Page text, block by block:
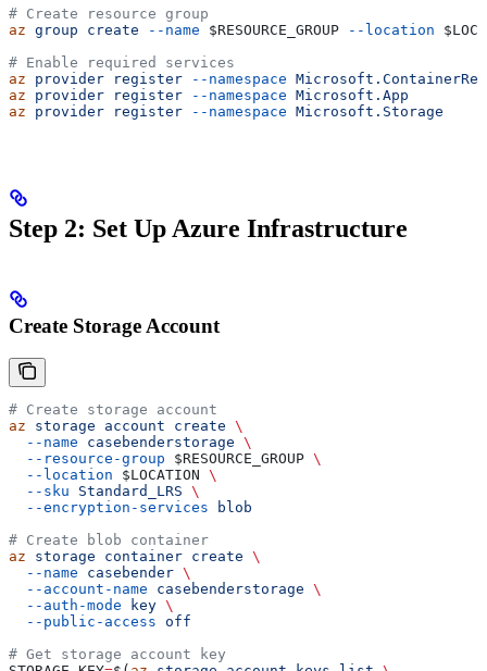
# Create resource group
az group create --name $RESOURCE_GROUP --location
# Enable required services
az provider register --namespace
az provider register --namespace Microsoft.App
az provider register --namespace Microsoft.Storage
Step 2: Set Up Azure Infrastructure
Create Storage Account
# Create storage account
az storage account create \
  --name
casebenderstorage \
  --resource-group
$RESOURCE_GROUP \
  --location
$LOCATION \
  --sku
Standard_LRS \
  --encryption-services
blob
# Create blob container
az storage container create \
  --name
casebender \
  --account-name
casebenderstorage \
  --auth-mode
key \
  --public-access
off
# Get storage account key